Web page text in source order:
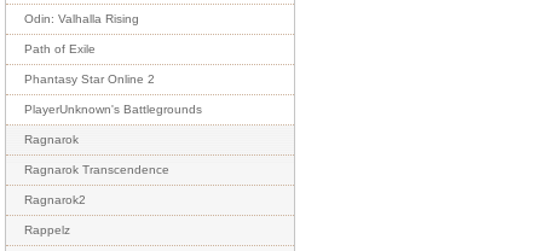
Odin: Valhalla Rising
Path of Exile
Phantasy Star Online 2
PlayerUnknown's Battlegrounds
Ragnarok
Ragnarok Transcendence
Ragnarok2
Rappelz